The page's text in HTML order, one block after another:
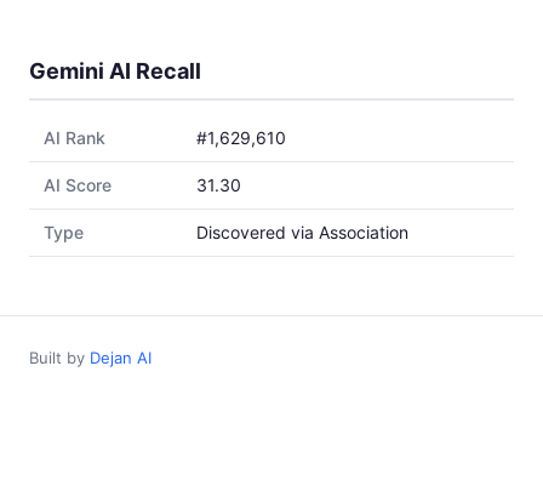
Gemini AI Recall
AI Rank #1,629,610
AI Score 31.30
Type Discovered via Association
Built by Dejan AI